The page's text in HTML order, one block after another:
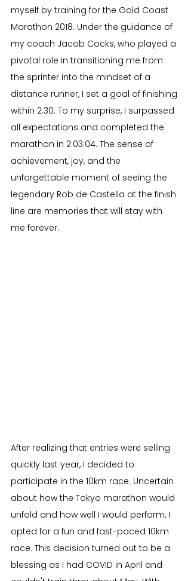
myself by training for the Gold Coast
Marathon 2018. Under the guidance of
my coach Jacob Cocks, who played a
pivotal role in transitioning me from
the sprinter into the mindset of a
distance runner, I set a goal of finishing
within 2:30. To my surprise, I surpassed
all expectations and completed the
marathon in 2:03:04. The sense of
achievement, joy, and the
unforgettable moment of seeing the
legendary Rob de Castella at the finish
line are memories that will stay with
me forever.
After realizing that entries were selling
quickly last year, I decided to
participate in the 10km race. Uncertain
about how the Tokyo marathon would
unfold and how well I would perform, I
opted for a fun and fast-paced 10km
race. This decision turned out to be a
blessing as I had COVID in April and